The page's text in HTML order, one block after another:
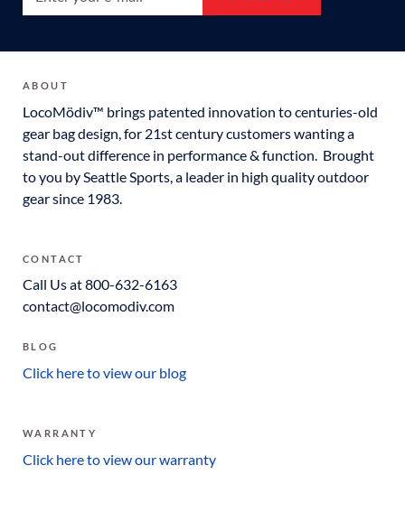
ABOUT
LocoMödiv™ brings patented innovation to centuries-old
gear bag design, for 21st century customers wanting a
stand-out difference in performance & function. Brought
to you by Seattle Sports, a leader in high quality outdoor
gear since 1983.
CONTACT
Call Us at 800-632-6163
contact@locomodiv.com
BLOG
Click here to view our blog
WARRANTY
Click here to view our warranty